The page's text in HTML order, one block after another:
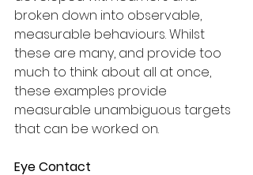
broken down into observable,
measurable behaviours. Whilst
these are many, and provide too
much to think about all at once,
these examples provide
measurable unambiguous targets
that can be worked on.
Eye Contact